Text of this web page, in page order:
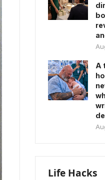
A
Life Hacks